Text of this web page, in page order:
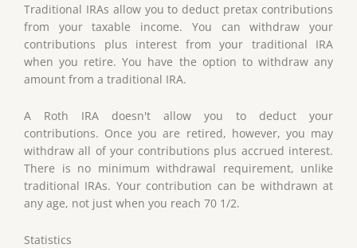
Traditional IRAs allow you to deduct pretax contributions
from your taxable income. You can withdraw your
contributions plus interest from your traditional IRA
when you retire. You have the option to withdraw any
amount from a traditional IRA.
A Roth IRA doesn't allow you to deduct your
contributions. Once you are retired, however, you may
withdraw all of your contributions plus accrued interest.
There is no minimum withdrawal requirement, unlike
traditional IRAs. Your contribution can be withdrawn at
any age, not just when you reach 70 1/2.
Statistics